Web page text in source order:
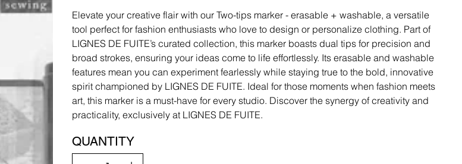
Elevate your creative flair with our Two-tips marker - erasable + washable, a versatile
tool perfect for fashion enthusiasts who love to design or personalize clothing. Part of
LIGNES DE FUITE’s curated collection, this marker boasts dual tips for precision and
broad strokes, ensuring your ideas come to life effortlessly. Its erasable and washable
features mean you can experiment fearlessly while staying true to the bold, innovative
spirit championed by LIGNES DE FUITE. Ideal for those moments when fashion meets
art, this marker is a must-have for every studio. Discover the synergy of creativity and
practicality, exclusively at LIGNES DE FUITE.
QUANTITY